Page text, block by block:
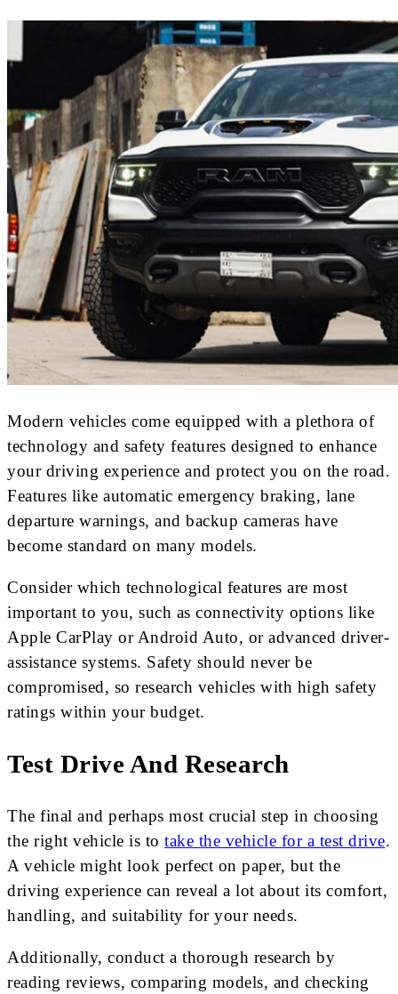
Modern vehicles come equipped with a plethora of
technology and safety features designed to enhance
your driving experience and protect you on the road.
Features like automatic emergency braking, lane
departure warnings, and backup cameras have
become standard on many models.
Consider which technological features are most
important to you, such as connectivity options like
Apple CarPlay or Android Auto, or advanced driver-
assistance systems. Safety should never be
compromised, so research vehicles with high safety
ratings within your budget.
Test Drive And Research
The final and perhaps most crucial step in choosing
the right vehicle is to take the vehicle for a test drive.
A vehicle might look perfect on paper, but the
driving experience can reveal a lot about its comfort,
handling, and suitability for your needs.
Additionally, conduct a thorough research by
reading reviews, comparing models, and checking